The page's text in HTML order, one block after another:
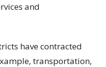
and
have contracted
transportation,